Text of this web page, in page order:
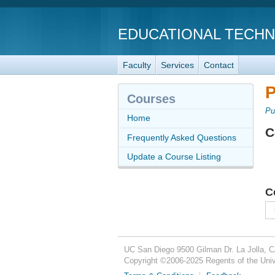
EDUCATIONAL
Faculty Services Contact
Courses
Home
Frequently Asked Questions
Update a Course Listing
UC San Diego 9500 Gilman Dr. La Jolla,
Copyright ©2006-2025Regents of the